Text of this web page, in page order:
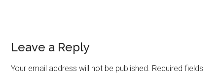
Leave a Reply
Your email address will not be published. Required fields